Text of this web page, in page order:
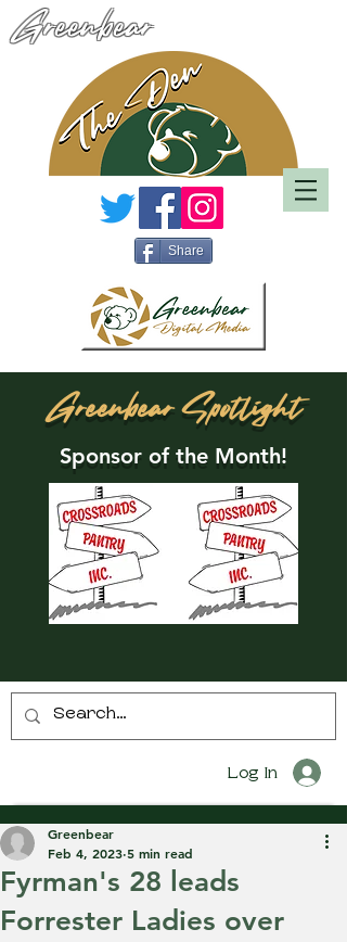
Greenbear
Share
Greenbear Spotlight
Sponsor of the Month!
Log In
Fyrman's 28 leads
Forrester Ladies over
Greenbear
Feb 4, 2023 5 min read